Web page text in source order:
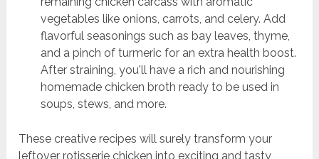
vegetables like onions, carrots, and celery. Add
flavorful seasonings such as bay leaves, thyme,
and a pinch of turmeric for an extra health boost.
After straining, you'll have a rich and nourishing
homemade chicken broth ready to be used in
soups, stews, and more.
These creative recipes will surely transform your
leftover rotisserie chicken into exciting and tasty